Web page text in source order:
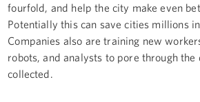
fourfold, and help the city make even
Potentially this can save cities millions
Companies also are training new
robots, and analysts to pore through the
collected.